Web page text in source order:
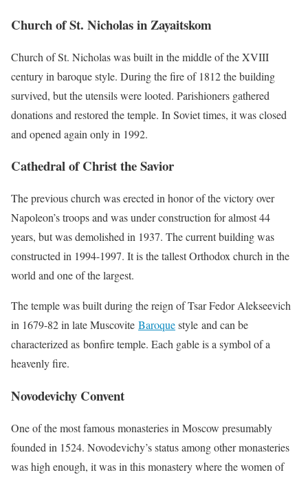
Church of St. Nicholas in Zayaitskom
Church of St. Nicholas was built in the middle of the XVIII
century in baroque style. During the fire of 1812 the building
survived, but the utensils were looted. Parishioners gathered
donations and restored the temple. In Soviet times, it was closed
and opened again only in 1992.
Cathedral of Christ the Savior
The previous church was erected in honor of the victory over
Napoleon’s troops and was under construction for almost 44
years, but was demolished in 1937. The current building was
constructed in 1994-1997. It is the tallest Orthodox church in the
world and one of the largest.
The temple was built during the reign of Tsar Fedor Alekseevich
in 1679-82 in late Muscovite Baroquestyle and can be
characterized as bonfire temple. Each gable is a symbol of a
heavenly fire.
Novodevichy Convent
One of the most famous monasteries in Moscow presumably
founded in 1524. Novodevichy’s status among other monasteries
was high enough, it was in this monastery where the women of